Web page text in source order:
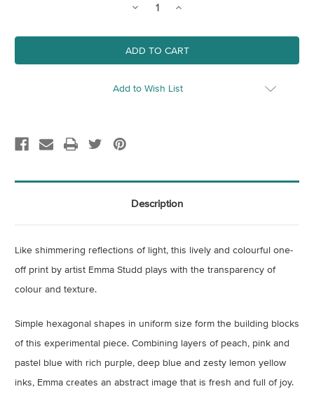
Decrease
Purple
Cube
Increase
Purple
Cube
Add to Wish List
Description
Like shimmering reflections of light, this lively and colourful one-
off print by artist Emma Studd plays with the transparency of
colour and texture.
Simple hexagonal shapes in uniform size form the building blocks
of this experimental piece. Combining layers of peach, pink and
pastel blue with rich purple, deep blue and zesty lemon yellow
inks, Emma creates an abstract image that is fresh and full of joy.